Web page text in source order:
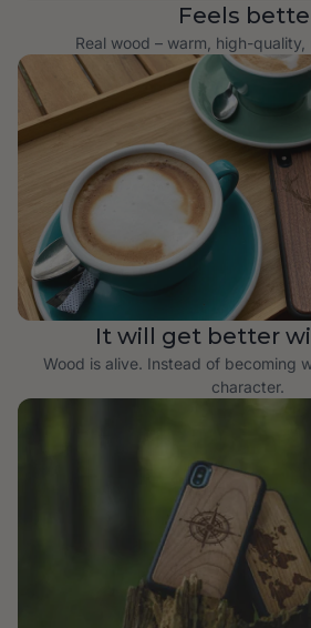
Feels
Real wood – warm, high-quality,
It will get better
Wood is alive. Instead of becoming
character.